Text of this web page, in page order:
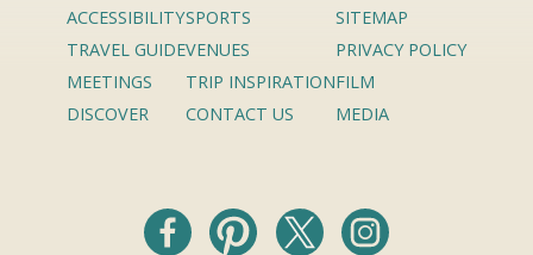
ACCESSIBILITY
TRAVEL GUIDE
MEETINGS
DISCOVER
SPORTS
VENUES
TRIP INSPIRATION
CONTACT US
SITEMAP
PRIVACY POLICY
FILM
MEDIA